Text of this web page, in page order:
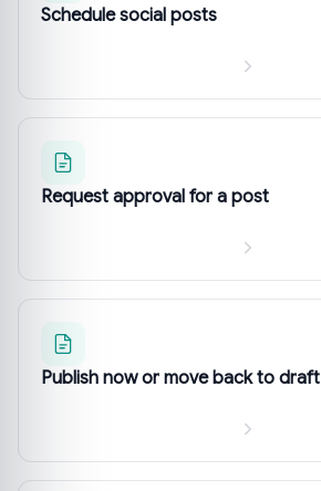
Schedule social posts
Request approval for a post
Publish now or move back to draft